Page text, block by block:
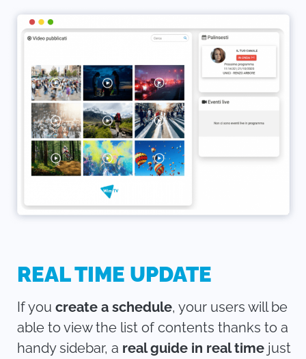
REAL TIME UPDATE
If you create a schedule, your users will be
able to view the list of contents thanks to a
handy sidebar, a real guide in real time just